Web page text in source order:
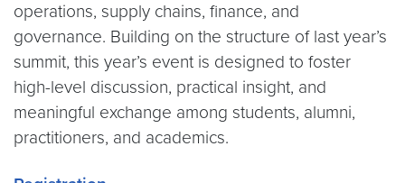
operations, supply chains, finance, and
governance. Building on the structure of last year’s
summit, this year’s event is designed to foster
high-level discussion, practical insight, and
meaningful exchange among students, alumni,
practitioners, and academics.